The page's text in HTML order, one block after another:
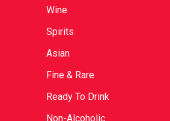
Wine
Spirits
Asian
Fine & Rare
Ready To Drink
Non-Alcoholic